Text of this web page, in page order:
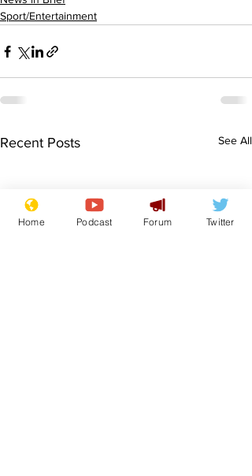
Sport/Entertainment
Recent Posts See All
Home Podcast Forum Twitter